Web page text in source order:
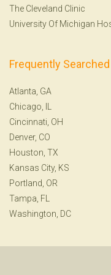
The Cleveland Clinic
University Of Michigan
Frequently
Atlanta, GA
Chicago, IL
Cincinnati, OH
Denver, CO
Houston, TX
Kansas City, KS
Portland, OR
Tampa, FL
Washington, DC